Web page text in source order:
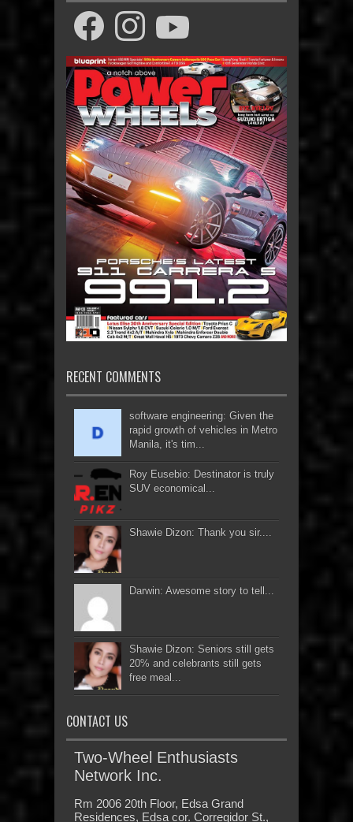
RECENT COMMENTS
software engineering: Given the
rapid growth of vehicles in Metro
Manila, it's tim...
Roy Eusebio: Destinator is truly
SUV economical...
Shawie Dizon: Thank you sir....
Darwin: Awesome story to tell...
Shawie Dizon: Seniors still gets
20% and celebrants still gets
free meal...
CONTACT US
Two-Wheel Enthusiasts
Network Inc.
Rm 2006 20th Floor, Edsa Grand
Residences, Edsa cor. Corregidor St.,